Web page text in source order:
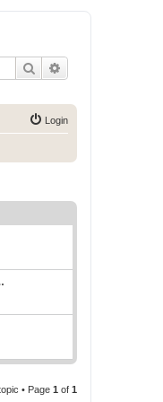
Search
Login
• Page 1 of 1